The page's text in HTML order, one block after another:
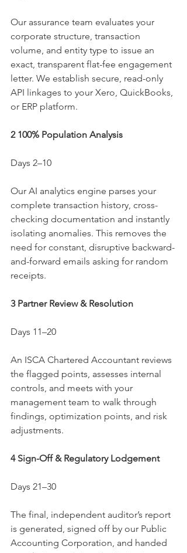
Our assurance team evaluates your
corporate structure, transaction
volume, and entity type to issue an
exact, transparent flat-fee engagement
letter. We establish secure, read-only
API linkages to your Xero, QuickBooks,
or ERP platform.
2 100% Population Analysis
Days 2–10
Our AI analytics engine parses your
complete transaction history, cross-
checking documentation and instantly
isolating anomalies. This removes the
need for constant, disruptive backward-
and-forward emails asking for random
receipts.
3 Partner Review & Resolution
Days 11–20
An ISCA Chartered Accountant reviews
the flagged points, assesses internal
controls, and meets with your
management team to walk through
findings, optimization points, and risk
adjustments.
4 Sign-Off & Regulatory Lodgement
Days 21–30
The final, independent auditor’s report
is generated, signed off by our Public
Accounting Corporation, and handed